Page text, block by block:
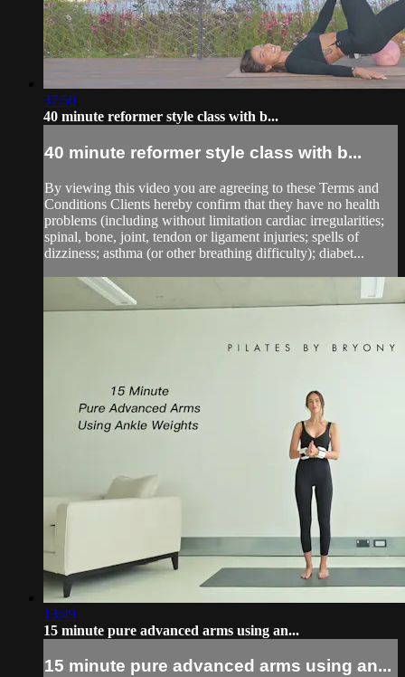
37:50
40 minute reformer style class with b...
40 minute reformer style class with b...
By viewing this video you are agreeing to these Terms and
Conditions Clients hereby confirm that they have no health
problems (including without limitation cardiac irregularities;
spinal, bone, joint, tendon or ligament injuries; spells of
dizziness; asthma (or other breathing difficulty); diabet...
13:49
15 minute pure advanced arms using an...
15 minute pure advanced arms using an...